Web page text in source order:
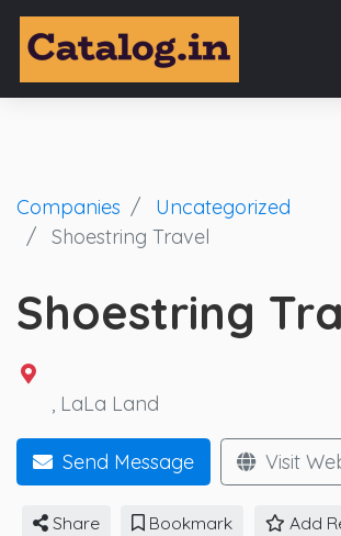
Companies
Uncategorized
Shoestring Travel
Shoestring
, LaLa Land
Send Message Visit
Share Bookmark Add